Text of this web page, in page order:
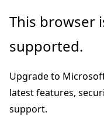
Skip
main
Skip
Ask
chat
experience
This browser
supported.
Upgrade to
latest features,
support.